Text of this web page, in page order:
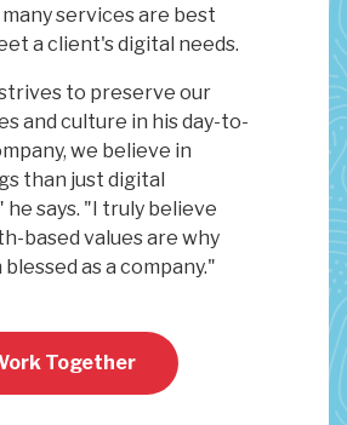
services are best
a client's digital needs.
to preserve our
and culture in his day-to-
we believe in
than just digital
says. "I truly believe
based values are why
as a company."
Together